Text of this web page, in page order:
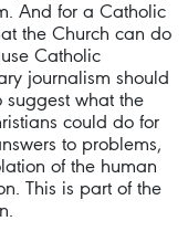
And for a Catholic
the Church can do
Catholic
journalism should
what the
could do for
to problems,
of the human
This is part of the